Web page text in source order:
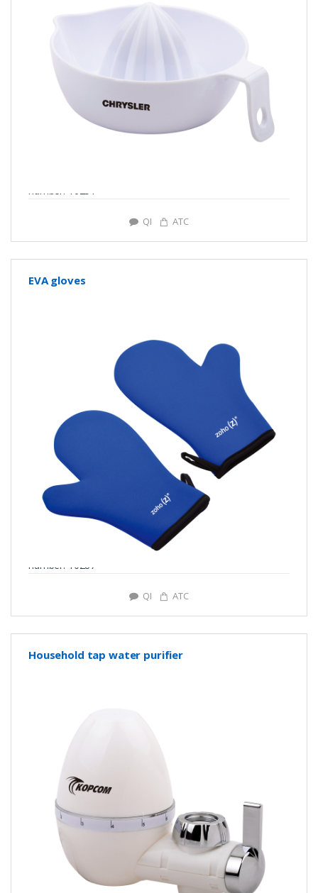
number: Y0251
QI ATC
EVA gloves
number: Y0287
QI ATC
Household tap water purifier